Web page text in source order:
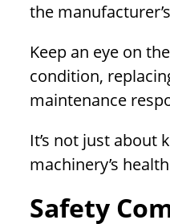
the
Keep an eye on
condition,
maintenance
It’s not just
machinery’s
Safety